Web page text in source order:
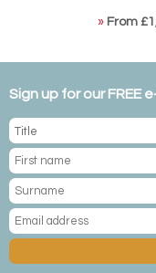
» From
Sign up for our FREE